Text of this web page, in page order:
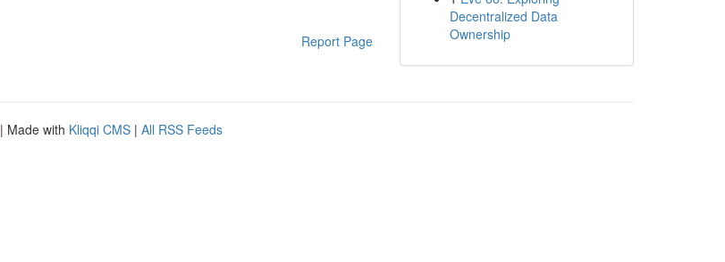
Report Page
Decentralized Data
Ownership
| Made with Kliqqi CMS | All RSS Feeds